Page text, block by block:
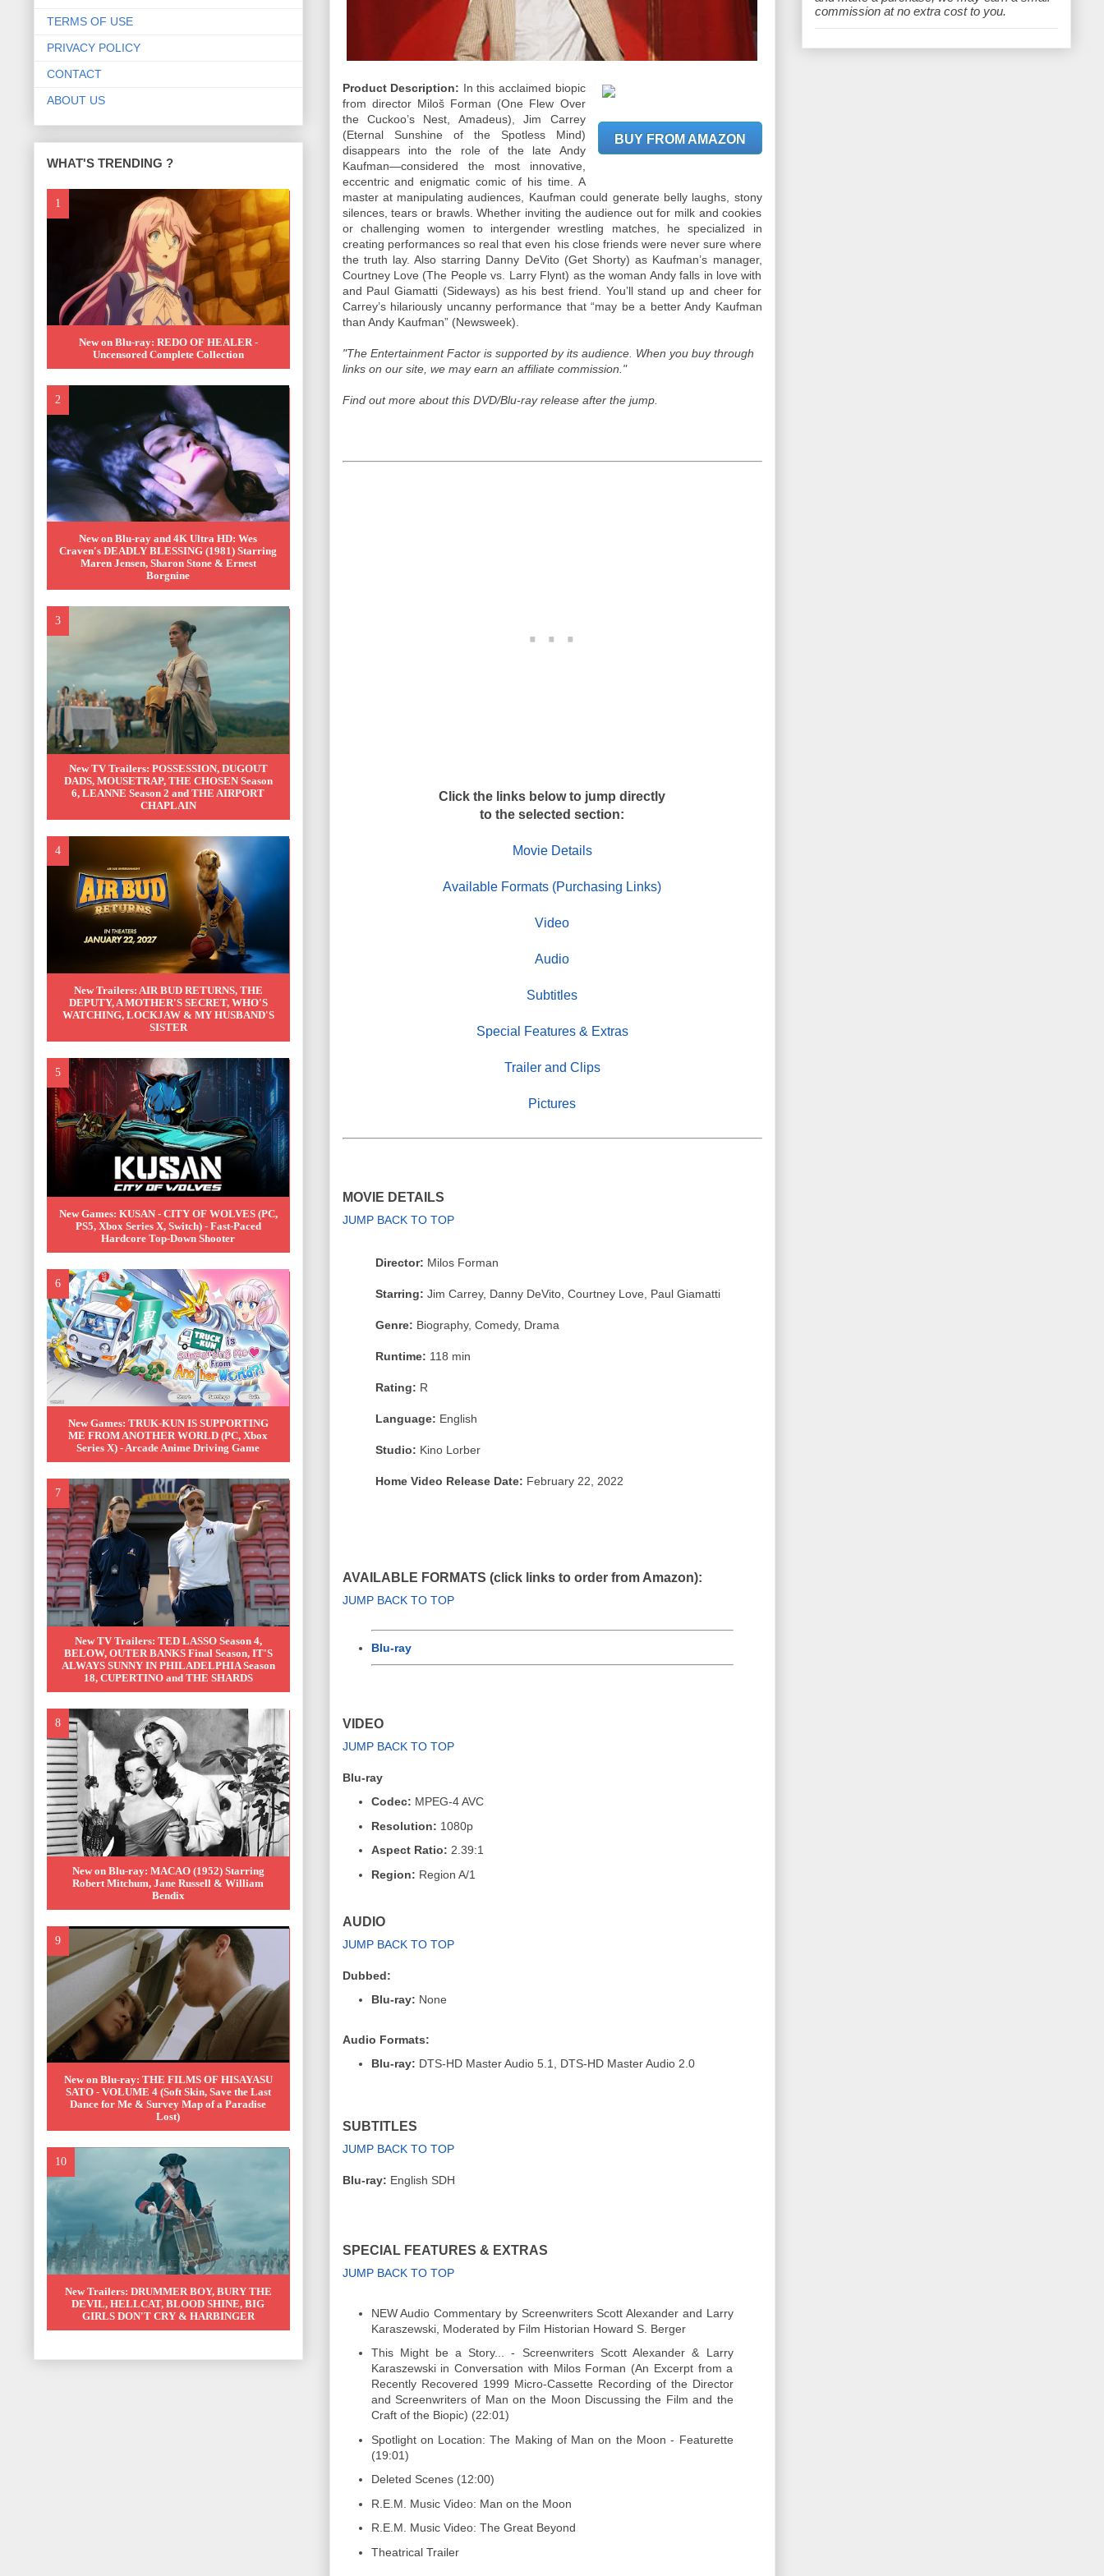
BUY FROM AMAZON
Product Description: In this acclaimed biopic
from director Miloš Forman (One Flew Over
the Cuckoo’s Nest, Amadeus), Jim Carrey
(Eternal Sunshine of the Spotless Mind)
disappears into the role of the late Andy
Kaufman—considered the most innovative,
eccentric and enigmatic comic of his time. A
master at manipulating audiences, Kaufman could generate belly laughs, stony
silences, tears or brawls. Whether inviting the audience out for milk and cookies
or challenging women to intergender wrestling matches, he specialized in
creating performances so real that even his close friends were never sure where
the truth lay. Also starring Danny DeVito (Get Shorty) as Kaufman’s manager,
Courtney Love (The People vs. Larry Flynt) as the woman Andy falls in love with
and Paul Giamatti (Sideways) as his best friend. You’ll stand up and cheer for
Carrey’s hilariously uncanny performance that “may be a better Andy Kaufman
than Andy Kaufman” (Newsweek).
"The Entertainment Factor is supported by its audience. When you buy through
links on our site, we may earn an affiliate commission."
Find out more about this DVD/Blu-ray release after the jump.
Click the links below to jump directly
to the selected section:
Movie Details
Available Formats (Purchasing Links)
Video
Audio
Subtitles
Special Features & Extras
Trailer and Clips
Pictures
MOVIE DETAILS
JUMP BACK TO TOP
Director: Milos Forman
Starring: Jim Carrey, Danny DeVito, Courtney Love, Paul Giamatti
Genre: Biography, Comedy, Drama
Runtime: 118 min
Rating: R
Language: English
Studio: Kino Lorber
Home Video Release Date: February 22, 2022
AVAILABLE FORMATS (click links to order from Amazon):
JUMP BACK TO TOP
Blu-ray
VIDEO
JUMP BACK TO TOP
Blu-ray
Codec: MPEG-4 AVC
Resolution: 1080p
Aspect Ratio: 2.39:1
Region: Region A/1
AUDIO
JUMP BACK TO TOP
Dubbed:
Blu-ray: None
Audio Formats:
Blu-ray: DTS-HD Master Audio 5.1, DTS-HD Master Audio 2.0
SUBTITLES
JUMP BACK TO TOP
Blu-ray: English SDH
SPECIAL FEATURES & EXTRAS
JUMP BACK TO TOP
NEW Audio Commentary by Screenwriters Scott Alexander and Larry
Karaszewski, Moderated by Film Historian Howard S. Berger
This Might be a Story... - Screenwriters Scott Alexander & Larry
Karaszewski in Conversation with Milos Forman (An Excerpt from a
Recently Recovered 1999 Micro-Cassette Recording of the Director
and Screenwriters of Man on the Moon Discussing the Film and the
Craft of the Biopic) (22:01)
Spotlight on Location: The Making of Man on the Moon - Featurette
(19:01)
Deleted Scenes (12:00)
R.E.M. Music Video: Man on the Moon
R.E.M. Music Video: The Great Beyond
Theatrical Trailer
TERMS OF USE
PRIVACY POLICY
CONTACT
ABOUT US
WHAT'S TRENDING ?
New on Blu-ray: REDO OF HEALER -
Uncensored Complete Collection
New on Blu-ray and 4K Ultra HD: Wes
Craven's DEADLY BLESSING (1981) Starring
Maren Jensen, Sharon Stone & Ernest
Borgnine
New TV Trailers: POSSESSION, DUGOUT
DADS, MOUSETRAP, THE CHOSEN Season
6, LEANNE Season 2 and THE AIRPORT
CHAPLAIN
New Trailers: AIR BUD RETURNS, THE
DEPUTY, A MOTHER'S SECRET, WHO'S
WATCHING, LOCKJAW & MY HUSBAND'S
SISTER
New Games: KUSAN - CITY OF WOLVES (PC,
PS5, Xbox Series X, Switch) - Fast-Paced
Hardcore Top-Down Shooter
New Games: TRUK-KUN IS SUPPORTING
ME FROM ANOTHER WORLD (PC, Xbox
Series X) - Arcade Anime Driving Game
New TV Trailers: TED LASSO Season 4,
BELOW, OUTER BANKS Final Season, IT'S
ALWAYS SUNNY IN PHILADELPHIA Season
18, CUPERTINO and THE SHARDS
New on Blu-ray: MACAO (1952) Starring
Robert Mitchum, Jane Russell & William
Bendix
New on Blu-ray: THE FILMS OF HISAYASU
SATO - VOLUME 4 (Soft Skin, Save the Last
Dance for Me & Survey Map of a Paradise
Lost)
New Trailers: DRUMMER BOY, BURY THE
DEVIL, HELLCAT, BLOOD SHINE, BIG
GIRLS DON'T CRY & HARBINGER
e
commission at no extra cost to you.